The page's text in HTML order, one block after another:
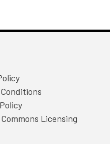
Licensing